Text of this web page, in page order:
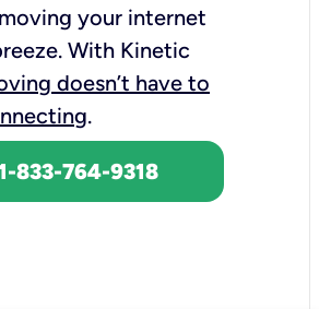
moving your internet
With Kinetic
doesn’t have to
.
833-764-9318